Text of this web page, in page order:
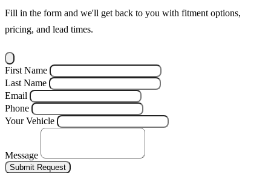
Fill in the form and we'll get back to you with fitment options,
pricing, and lead times.
First Name
Last Name
Email
Phone
Your Vehicle
Message
Submit Request